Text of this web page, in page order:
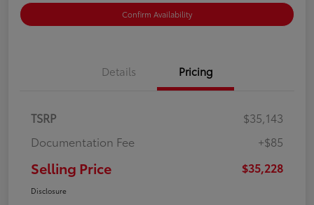
Confirm Availability
Details Pricing
TSRP
$35,143
Documentation Fee
+$85
Selling Price $35,228
Disclosure